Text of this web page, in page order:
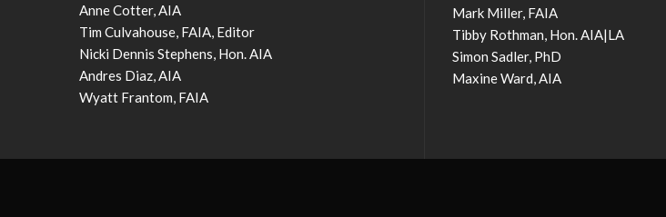
Anne Cotter, AIA
Tim Culvahouse, FAIA, Editor
Nicki Dennis Stephens, Hon. AIA
Andres Diaz, AIA
Wyatt Frantom, FAIA
Mark Miller, FAIA
Tibby Rothman, Hon. AIA|LA
Simon Sadler, PhD
Maxine Ward, AIA